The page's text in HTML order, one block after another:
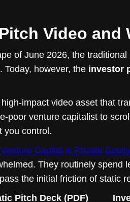
Video and
of June 2026, the
Today, however, the investor
impact video asset that
poor venture capitalist to
you control.
Venture Capital & Private
They routinely
the initial friction of static
Pitch Deck (PDF)